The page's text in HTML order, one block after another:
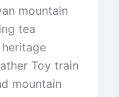
mountain
tea
Toy train
mountain